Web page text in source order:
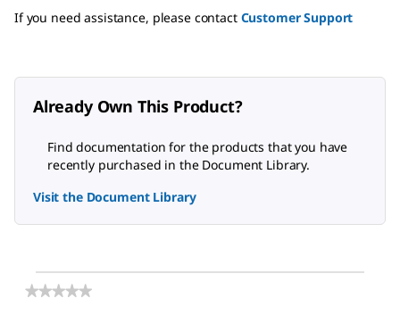
If you need assistance, please contact Customer Support
Already Own This Product?
Find documentation for the products that you have
recently purchased in the Document Library.
Visit the Document Library
★★★★★
★★★★★